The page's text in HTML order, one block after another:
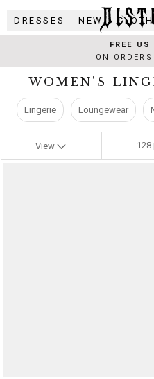
content
DRESSES NEW
FREE US
ON
WOMEN'S
Lingerie Loungewear
View 128